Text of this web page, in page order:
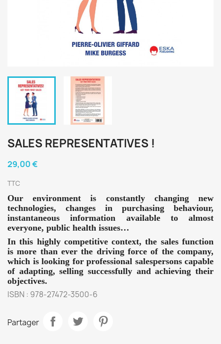
SALES REPRESENTATIVES !
29,00 €
TTC
Our environment is constantly changing new
technologies, changes in purchasing behaviour,
instantaneous information available to almost
everyone, public health issues…
In this highly competitive context, the sales function
is more than ever the driving force of the company,
which is looking for professional salespersons capable
of adapting, selling successfully and achieving their
objectives.
ISBN : 978-27472-3500-6
Partager